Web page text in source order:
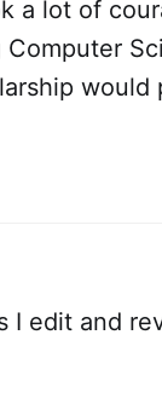
a lot of
I edit and